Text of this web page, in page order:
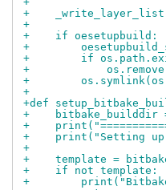
+
+
+    if oesetupbuild:
+
+        if
+
+
+
+def
+    bitbake_builddir
+
+    print("Setting up
+
+    template =
+    if not template:
+        print("Bitbake